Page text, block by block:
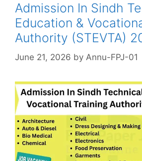
Admission In Sindh
Education &
Authority (STEVTA)
June 21, 2026 by Annu-FPJ-01